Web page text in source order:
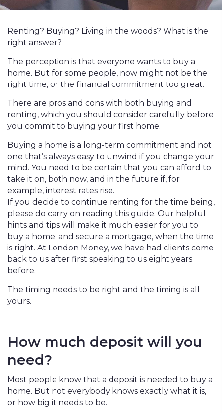
Renting? Buying? Living in the woods? What is the
right answer?
The perception is that everyone wants to buy a
home. But for some people, now might not be the
right time, or the financial commitment too great.
There are pros and cons with both buying and
renting, which you should consider carefully before
you commit to buying your first home.
Buying a home is a long-term commitment and not
one that’s always easy to unwind if you change your
mind. You need to be certain that you can afford to
take it on, both now, and in the future if, for
example, interest rates rise.
If you decide to continue renting for the time being,
please do carry on reading this guide. Our helpful
hints and tips will make it much easier for you to
buy a home, and secure a mortgage, when the time
is right. At London Money, we have had clients come
back to us after first speaking to us eight years
before.
The timing needs to be right and the timing is all
yours.
How much deposit will you
need?
Most people know that a deposit is needed to buy a
home. But not everybody knows exactly what it is,
or how big it needs to be.